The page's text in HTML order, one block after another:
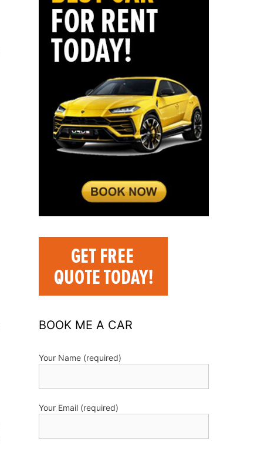
BOOK ME A CAR
Your Name (required)
Your Email (required)